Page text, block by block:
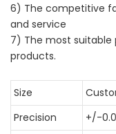
6) The competitive
and service
7) The most
products.
Size
Precision
+/-